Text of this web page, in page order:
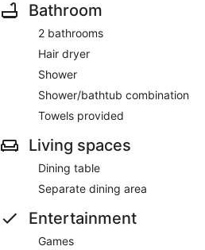
Bathroom
2 bathrooms
Hair dryer
Shower
Shower/bathtub combination
Towels provided
Living spaces
Dining table
Separate dining area
Entertainment
Games